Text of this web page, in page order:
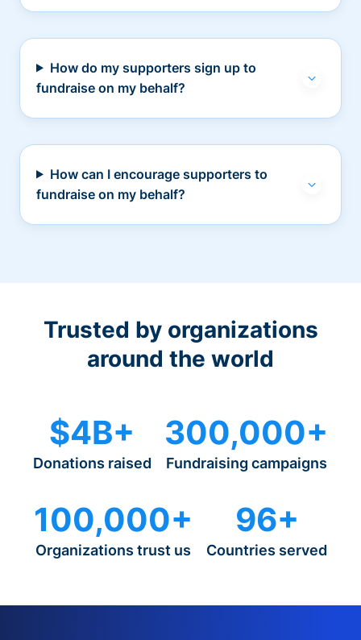
How do my supporters sign up to
fundraise on my behalf?
How can I encourage supporters to
fundraise on my behalf?
Trusted by organizations
around the world
$4B+
Donations raised
300,000+
Fundraising campaigns
100,000+
Organizations trust us
96+
Countries served